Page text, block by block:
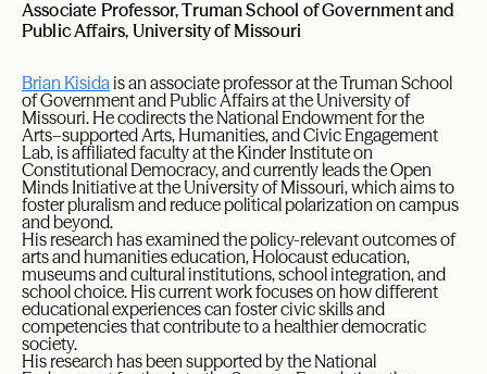
Associate Professor, Truman School of Government and
Public Affairs, University of Missouri
Brian Kisidais an associate professor at the Truman School
of Government and Public Affairs at the University of
Missouri. He codirects the National Endowment for the
Arts–supported Arts, Humanities, and Civic Engagement
Lab, is affiliated faculty at the Kinder Institute on
Constitutional Democracy, and currently leads the Open
Minds Initiative at the University of Missouri, which aims to
foster pluralism and reduce political polarization on campus
and beyond.
His research has examined the policy-relevant outcomes of
arts and humanities education, Holocaust education,
museums and cultural institutions, school integration, and
school choice. His current work focuses on how different
educational experiences can foster civic skills and
competencies that contribute to a healthier democratic
society.
His research has been supported by the National